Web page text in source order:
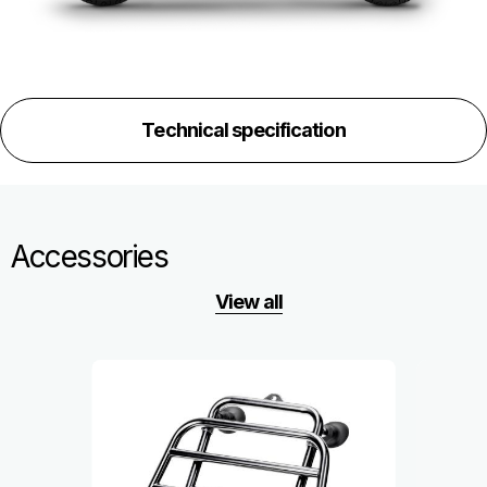
Technical specification
Accessories
View all